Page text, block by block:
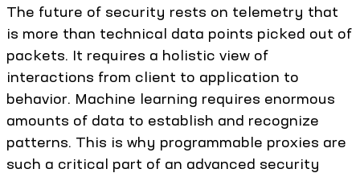
The future of security rests on telemetry that
is more than technical data points picked out of
packets. It requires a holistic view of
interactions from client to application to
behavior. Machine learning requires enormous
amounts of data to establish and recognize
patterns. This is why programmable proxies are
such a critical part of an advanced security